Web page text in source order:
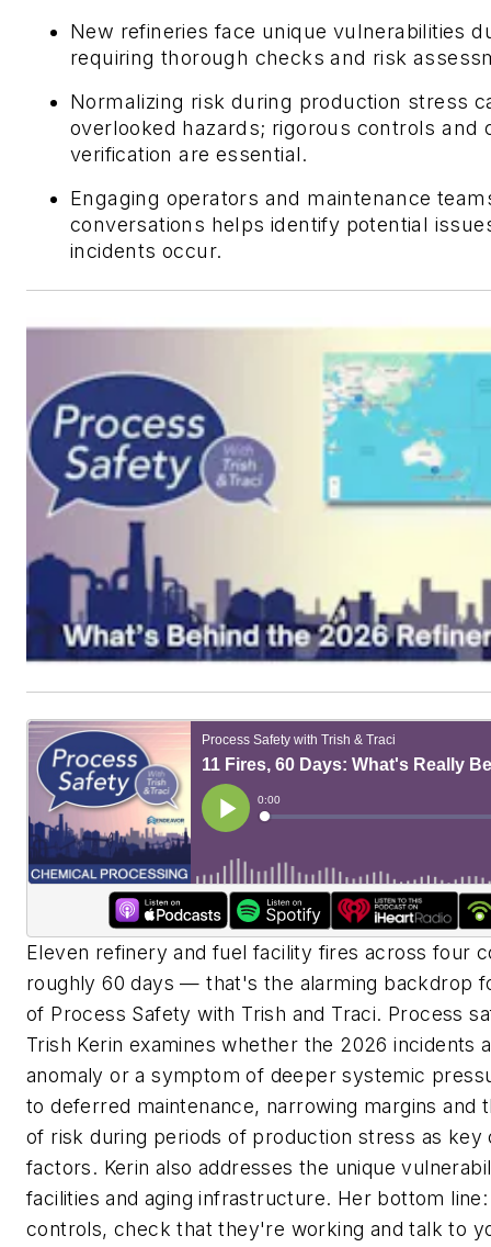
New refineries face unique vulnerabilities
requiring thorough checks and risk
Normalizing risk during production stress
overlooked hazards; rigorous controls and
verification are essential.
Engaging operators and maintenance
conversations helps identify potential
incidents occur.
Eleven refinery and fuel facility fires across four
roughly 60 days — that's the alarming backdrop
of Process Safety with Trish and Traci. Process
Trish Kerin examines whether the 2026 incidents
anomaly or a symptom of deeper systemic
to deferred maintenance, narrowing margins and
of risk during periods of production stress as key
factors. Kerin also addresses the unique
facilities and aging infrastructure. Her bottom
controls, check that they're working and talk to